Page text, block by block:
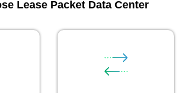
Lease Packet Data Center